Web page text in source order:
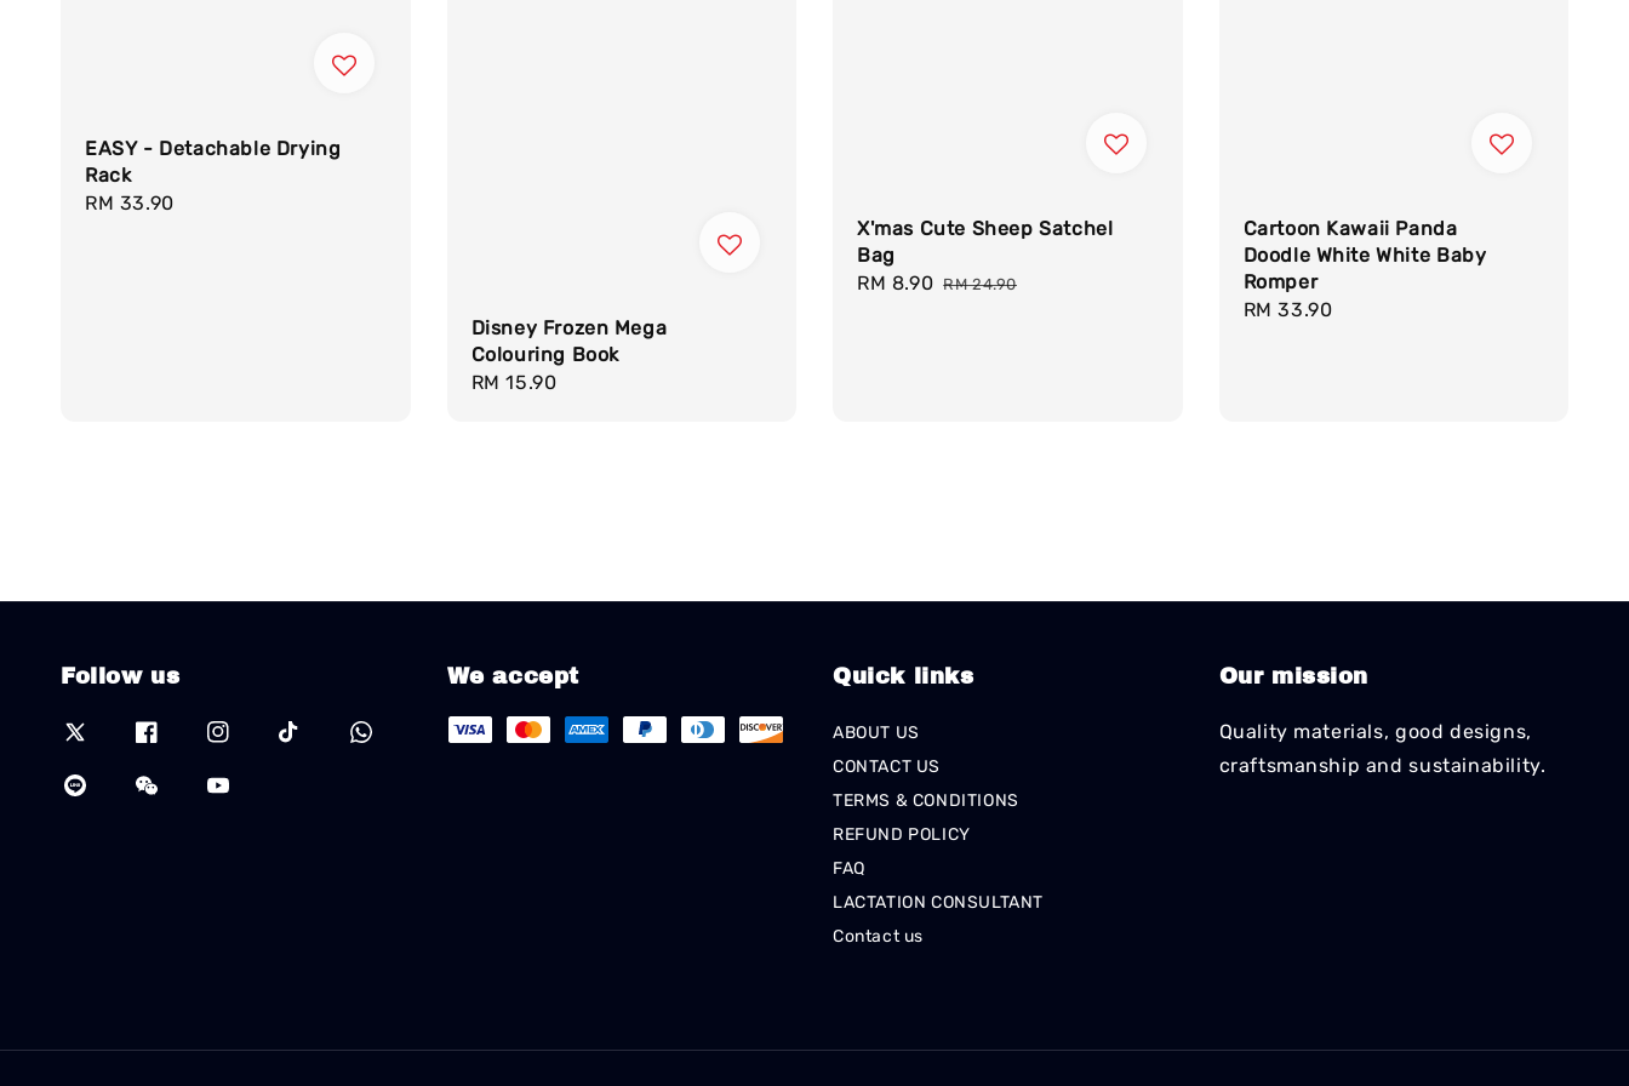
EASY - Detachable Drying
Rack
Regular
RM 33.90
Disney Frozen Mega
Colouring Book
Regular
RM 15.90
X'mas Cute Sheep Satchel
Bag
Sale
RM 8.90 Regular
RM 24.90
Cartoon Kawaii Panda
Doodle White White Baby
Romper
Regular
RM 33.90
Follow us We accept Quick links
ABOUT US
CONTACT US
TERMS & CONDITIONS
REFUND POLICY
FAQ
LACTATION CONSULTANT
Contact us
Our mission
Quality materials, good designs,
craftsmanship and sustainability.